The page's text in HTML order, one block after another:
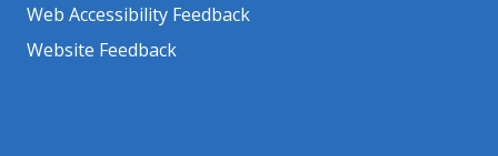
Web Accessibility Feedback
Website Feedback